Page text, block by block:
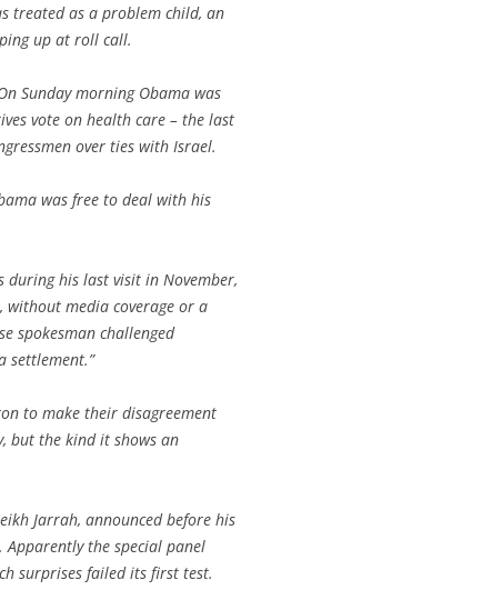
treated as a problem child, an
up at roll call.
Sunday morning Obama was
vote on health care – the last
over ties with Israel.
was free to deal with his
during his last visit in November,
without media coverage or a
spokesman challenged
settlement.”
to make their disagreement
but the kind it shows an
Jarrah, announced before his
the special panel
surprises failed its first test.